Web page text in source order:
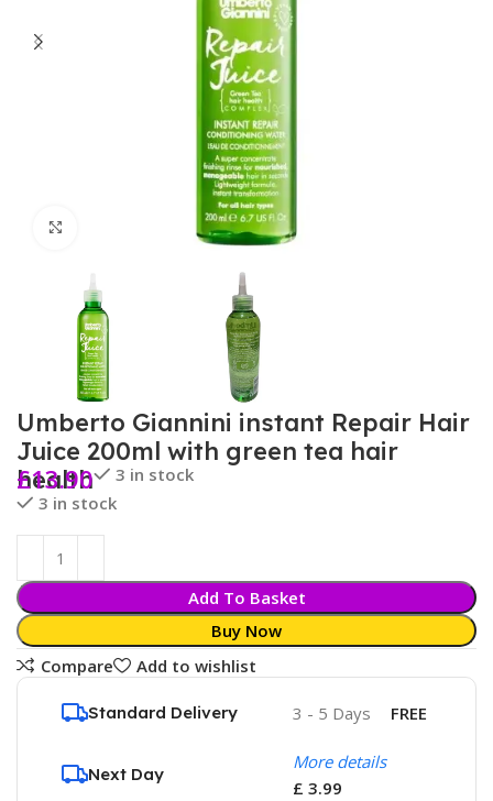
Umberto Giannini instant Repair Hair
Juice 200ml with green tea hair
health
£13.90
3 in stock
3 in stock
Add To Basket
Buy Now
Compare
Add to wishlist
Standard Delivery 3 - 5 Days FREE
Next Day
More details
£ 3.99